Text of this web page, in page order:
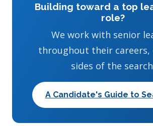
Building toward a top
role?
We work with senior
throughout their careers,
sides of the
A Candidate's Guide to